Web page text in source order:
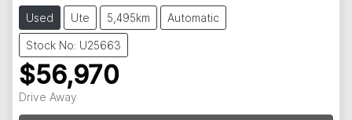
Used Ute 5,495km Automatic
Stock No: U25663
$56,970
Drive Away